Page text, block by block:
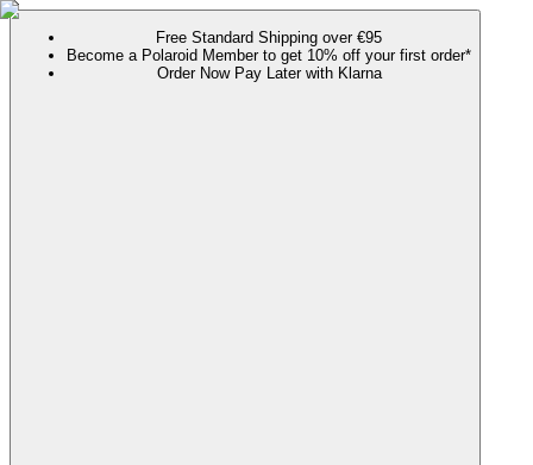
Free Standard Shipping over €95
Become a Polaroid Member to get 10% off your first order*
Order Now Pay Later with Klarna